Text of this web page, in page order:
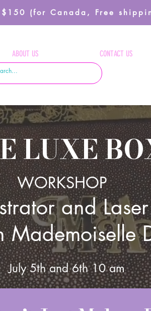
$150 (for Canada, Free
ABOUT US CONTACT US
LUXE
WORKSHOP
and
Mademoiselle
July 5th and 6th10 am